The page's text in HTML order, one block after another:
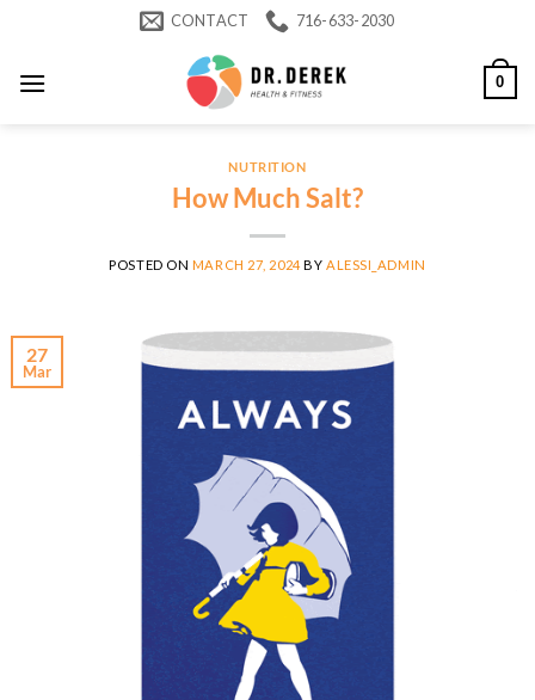
content
CONTACT 716-633-2030
0
NUTRITION
How Much Salt?
POSTED ON MARCH 27, 2024BY ALESSI_ADMIN
27
Mar